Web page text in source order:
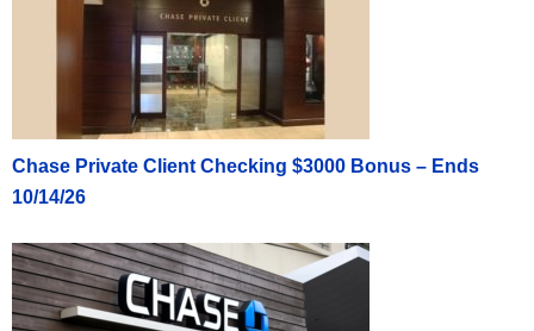
Chase Private Client Checking $3000 Bonus – Ends
10/14/26